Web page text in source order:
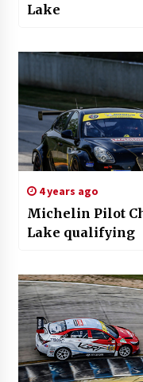
Lake
4 years ago
Michelin Pilot
Lake qualifying